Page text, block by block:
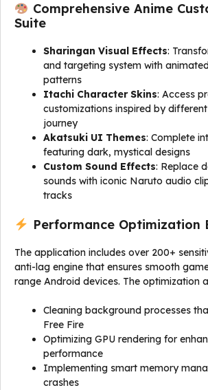
Comprehensive Anime
Suite
Sharingan Visual Effects:
and targeting system with
patterns
Itachi Character Skins: Access
customizations inspired by
journey
Akatsuki UI Themes: Complete
featuring dark, mystical designs
Custom Sound Effects: Replace
sounds with iconic Naruto audio
tracks
Performance Optimization
The application includes over 200+
anti-lag engine that ensures smooth
range Android devices. The optimization
Cleaning background processes
Free Fire
Optimizing GPU rendering for
performance
Implementing smart memory
crashes